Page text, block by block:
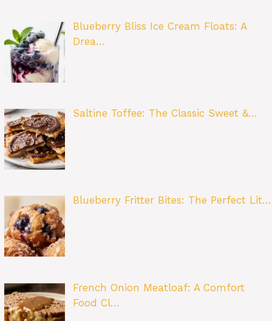
Blueberry Bliss Ice Cream Floats: A
Drea…
Saltine Toffee: The Classic Sweet &…
Blueberry Fritter Bites: The Perfect Lit…
French Onion Meatloaf: A Comfort
Food Cl…